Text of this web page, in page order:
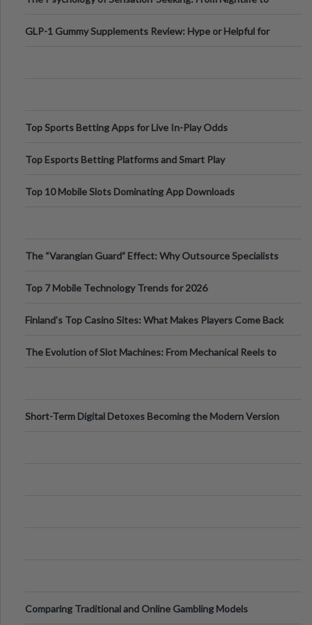
GLP-1 Gummy Supplements Review: Hype or Helpful for
Top Sports Betting Apps for Live In-Play Odds
Top Esports Betting Platforms and Smart Play
Top 10 Mobile Slots Dominating App Downloads
The “Varangian Guard” Effect: Why Outsource Specialists
Top 7 Mobile Technology Trends for 2026
Finland’s Top Casino Sites: What Makes Players Come Back
The Evolution of Slot Machines: From Mechanical Reels to
Short-Term Digital Detoxes Becoming the Modern Version
Comparing Traditional and Online Gambling Models